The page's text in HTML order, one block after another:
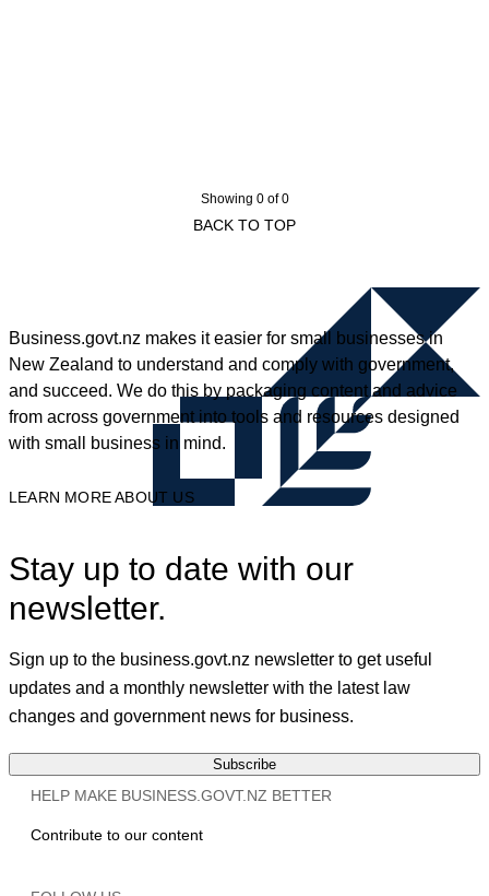
Showing 0 of 0
BACK TO TOP
Business.govt.nz makes it easier for small businesses in
New Zealand to understand and comply with government,
and succeed. We do this by packaging content and advice
from across government into tools and resources designed
with small business in mind.
LEARN MORE ABOUT US
Stay up to date with our
newsletter.
Sign up to the business.govt.nz newsletter to get useful
updates and a monthly newsletter with the latest law
changes and government news for business.
Subscribe
HELP MAKE BUSINESS.GOVT.NZ BETTER
Contribute to our content